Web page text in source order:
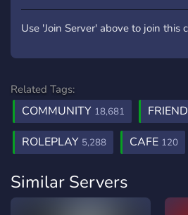
Use 'Join Server' above to join this
Related Tags:
COMMUNITY 18,681
ROLEPLAY 5,288 CAFE 120
Similar Servers